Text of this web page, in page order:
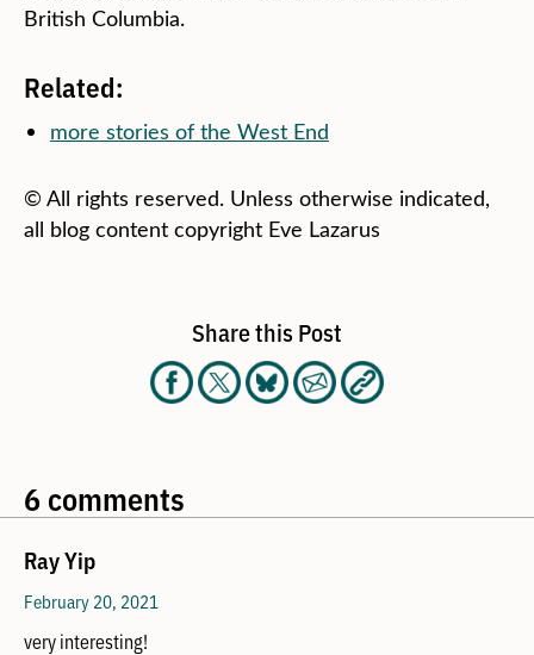
British Columbia.
Related:
more stories of the West End
© All rights reserved. Unless otherwise indicated,
all blog content copyright Eve Lazarus
Share this Post
6 comments
Ray Yip
February 20, 2021
very interesting!